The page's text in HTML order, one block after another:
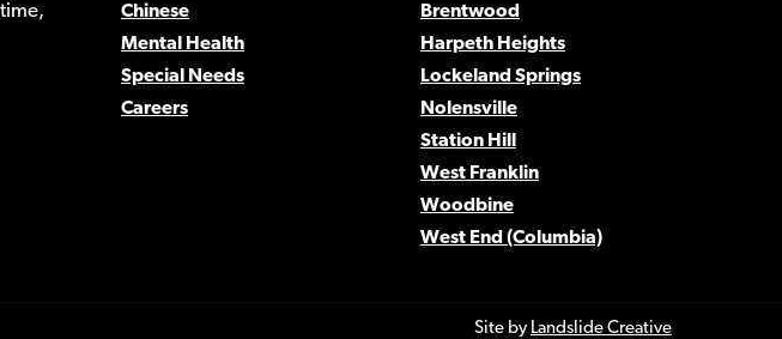
Brentwood
Harpeth Heights
Lockeland Springs
Nolensville
Station Hill
West Franklin
Woodbine
West End (Columbia)
Chinese
Mental Health
Special Needs
Careers
Site by Landslide Creative